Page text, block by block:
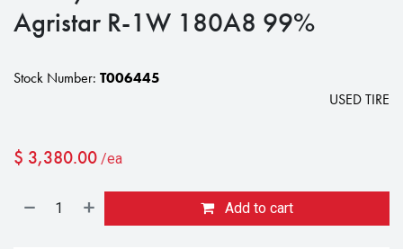
Agristar R-1W 180A8 99%
Stock Number: T006445
USED TIRE
$ 3,380.00 /ea
Add to cart